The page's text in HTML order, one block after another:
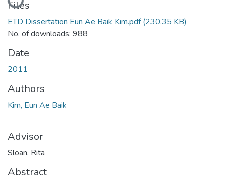
Files
ETD Dissertation Eun Ae Baik Kim.pdf(230.35 KB)
No. of downloads: 988
Date
2011
Authors
Kim, Eun Ae Baik
Advisor
Sloan, Rita
Abstract